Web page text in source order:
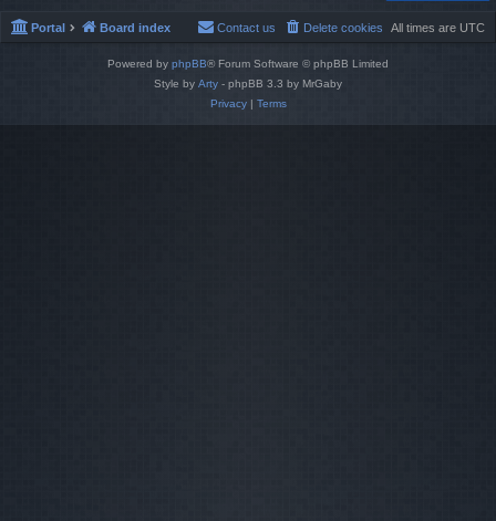
Portal Board index All times are UTC
Delete cookies
Contact us
Powered by phpBB® Forum Software © phpBB Limited
Style by Arty - phpBB 3.3 by MrGaby
Privacy| Terms